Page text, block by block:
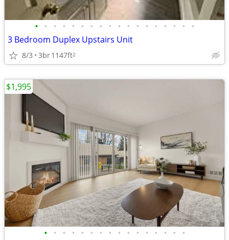
• • • • • • • • • • • • • • • • • •
3 Bedroom Duplex Upstairs Unit
8/3 3br1147ft2
• • • • • • • • • • • • • • • •
$1,995